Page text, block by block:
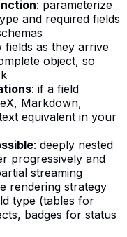
: parameterize
and required fields
fields as they arrive
object, so
: if a field
Markdown,
equivalent in your
: deeply nested
progressively and
streaming
rendering strategy
type (tables for
badges for status